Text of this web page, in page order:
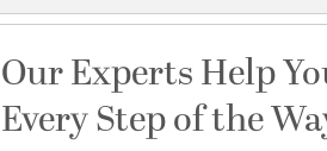
Our Experts Help
Every Step of the